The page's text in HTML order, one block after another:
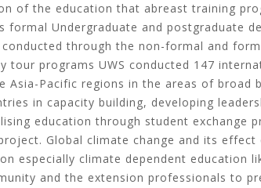
of the education that abreast training
formal Undergraduate and postgraduate
through the non-formal and
programs UWS conducted 147
Pacific regions in the areas of broad
in capacity building, developing
education through student exchange
Global climate change and its
especially climate dependent education
and the extension professionals to